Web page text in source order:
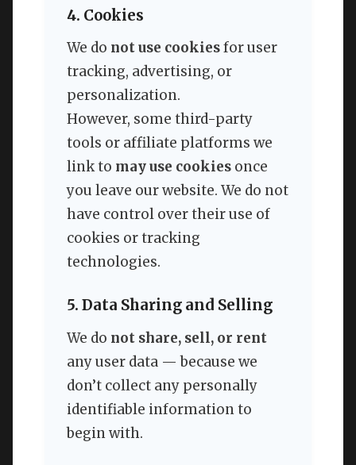
4. Cookies
We do not use cookiesfor user
tracking, advertising, or
personalization.
However, some third-party
tools or affiliate platforms we
link to may use cookies once
you leave our website. We do not
have control over their use of
cookies or tracking
technologies.
5. Data Sharing and Selling
We do not share, sell, or rent
any user data — because we
don’t collect any personally
identifiable information to
begin with.